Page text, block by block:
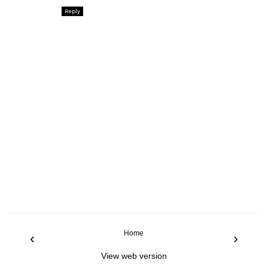
Reply
‹ ›
Home
View web version